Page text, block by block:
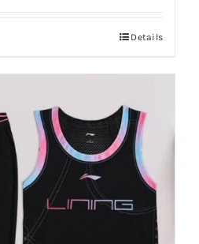
Details